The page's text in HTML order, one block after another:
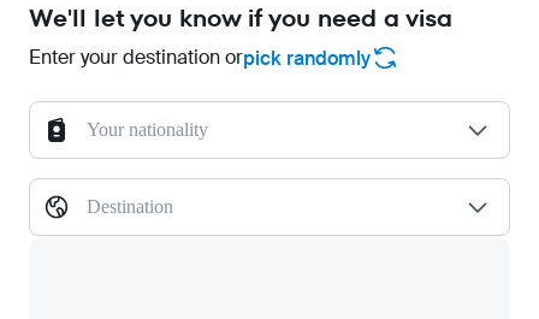
We'll let you know if you need a visa
Enter your destination orpick randomly
Your nationality
Destination